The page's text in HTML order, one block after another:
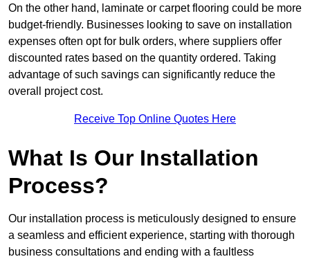
On the other hand, laminate or carpet flooring could be more
budget-friendly. Businesses looking to save on installation
expenses often opt for bulk orders, where suppliers offer
discounted rates based on the quantity ordered. Taking
advantage of such savings can significantly reduce the
overall project cost.
Receive Top Online Quotes Here
What Is Our Installation
Process?
Our installation process is meticulously designed to ensure
a seamless and efficient experience, starting with thorough
business consultations and ending with a faultless